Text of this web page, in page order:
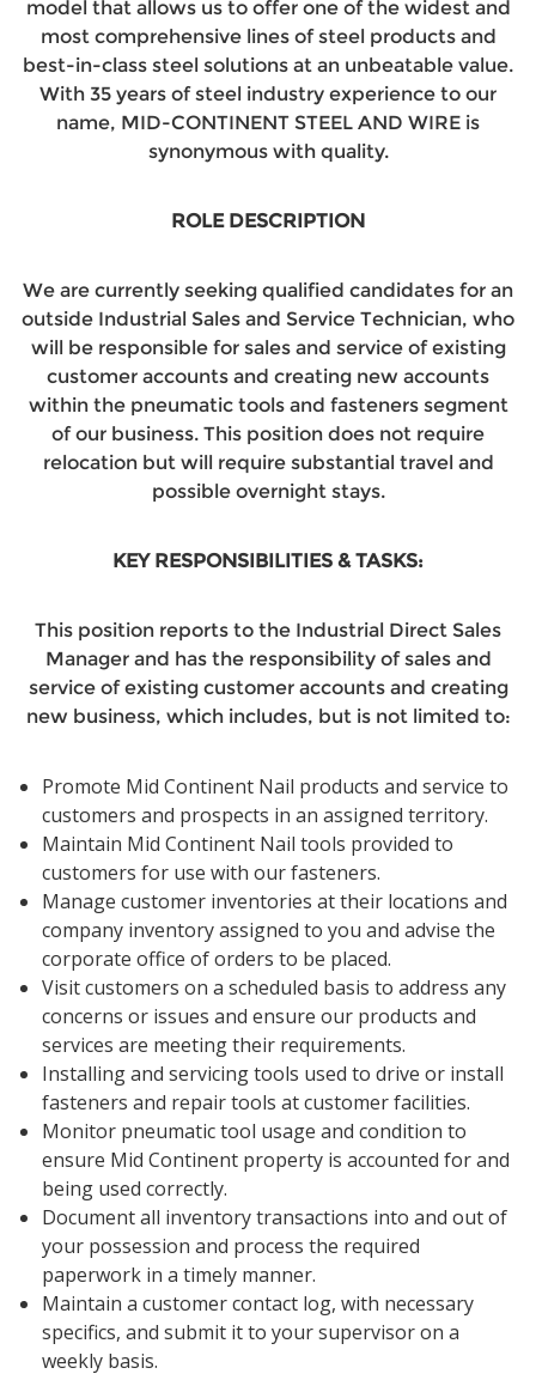
model that allows us to offer one of the widest and
most comprehensive lines of steel products and
best-in-class steel solutions at an unbeatable value.
With 35 years of steel industry experience to our
name, MID-CONTINENT STEEL AND WIRE is
synonymous with quality.
ROLE DESCRIPTION
We are currently seeking qualified candidates for an
outside Industrial Sales and Service Technician, who
will be responsible for sales and service of existing
customer accounts and creating new accounts
within the pneumatic tools and fasteners segment
of our business. This position does not require
relocation but will require substantial travel and
possible overnight stays.
KEY RESPONSIBILITIES & TASKS:
This position reports to the Industrial Direct Sales
Manager and has the responsibility of sales and
service of existing customer accounts and creating
new business, which includes, but is not limited to:
Promote Mid Continent Nail products and service to
customers and prospects in an assigned territory.
Maintain Mid Continent Nail tools provided to
customers for use with our fasteners.
Manage customer inventories at their locations and
company inventory assigned to you and advise the
corporate office of orders to be placed.
Visit customers on a scheduled basis to address any
concerns or issues and ensure our products and
services are meeting their requirements.
Installing and servicing tools used to drive or install
fasteners and repair tools at customer facilities.
Monitor pneumatic tool usage and condition to
ensure Mid Continent property is accounted for and
being used correctly.
Document all inventory transactions into and out of
your possession and process the required
paperwork in a timely manner.
Maintain a customer contact log, with necessary
specifics, and submit it to your supervisor on a
weekly basis.